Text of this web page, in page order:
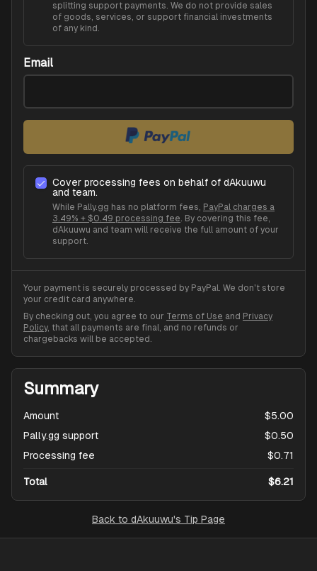
splitting support payments. We do not provide sales
of goods, services, or support financial investments
of any kind.
Email
Cover processing fees on behalf of dAkuuwu
and team.
While Pally.gg has no platform fees, PayPal charges a
3.49% + $0.49 processing fee. By covering this fee,
dAkuuwu and team will receive the full amount of your
support.
Your payment is securely processed by PayPal. We don't store
your credit card anywhere.
By checking out, you agree to our Terms of Use and Privacy
Policy, that all payments are final, and no refunds or
chargebacks will be accepted.
Summary
Amount
$5.00
Pally.gg support
$0.50
Processing fee
$0.71
Total $6.21
Back to dAkuuwu's Tip Page